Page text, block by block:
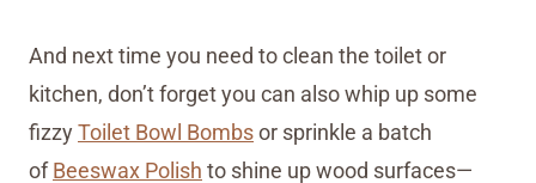
And next time you need to clean the toilet or
kitchen, don’t forget you can also whip up some
fizzyToilet Bowl Bombsor sprinkle a batch
ofBeeswax Polish to shine up wood surfaces—